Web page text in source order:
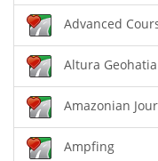
Advanced
Altura Geohatia
Amazonian
Ampfing